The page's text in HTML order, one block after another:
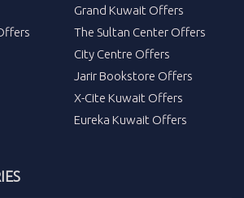
Grand Kuwait Offers
The Sultan Center Offers
City Centre Offers
Jarir Bookstore Offers
X-Cite Kuwait Offers
Eureka Kuwait Offers